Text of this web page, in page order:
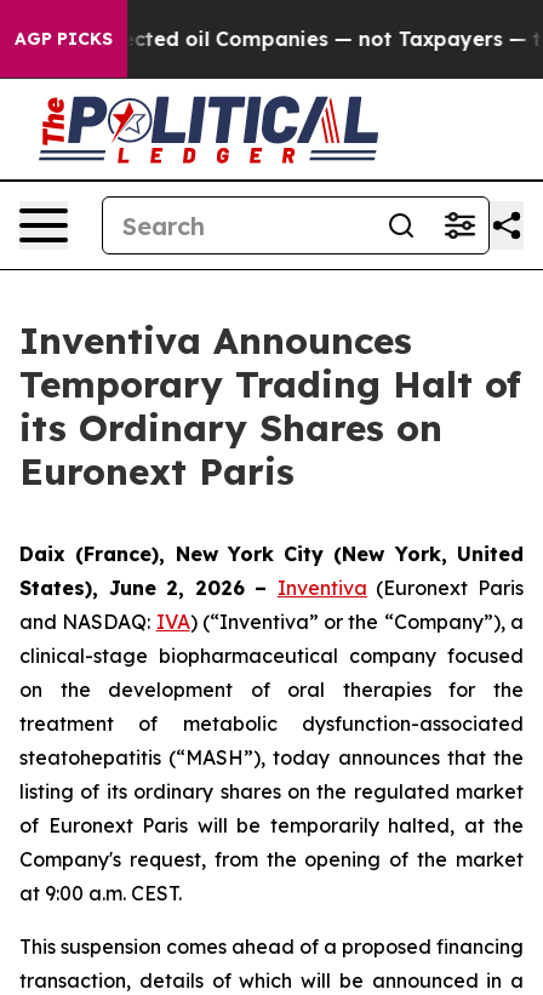
AGP PICKS
Connected oil Companies — not Taxpayers — the
Inventiva Announces
Temporary Trading Halt of
its Ordinary Shares on
Euronext Paris
Daix (France), New York City (New York, United
States), June 2, 2026 – Inventiva (Euronext Paris
and NASDAQ: IVA) (“Inventiva” or the “Company”), a
clinical-stage biopharmaceutical company focused
on the development of oral therapies for the
treatment of metabolic dysfunction-associated
steatohepatitis (“MASH”), today announces that the
listing of its ordinary shares on the regulated market
of Euronext Paris will be temporarily halted, at the
Company's request, from the opening of the market
at 9:00 a.m. CEST.
This suspension comes ahead of a proposed financing
transaction, details of which will be announced in a